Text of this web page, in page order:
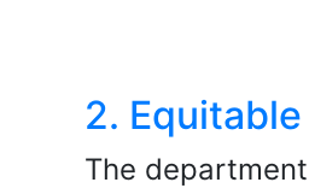
2. Equitable
The